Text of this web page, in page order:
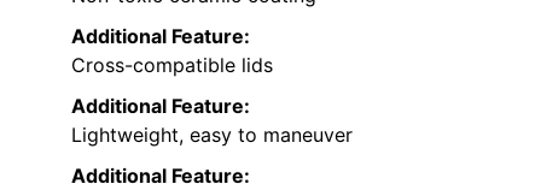
Additional Feature:
Cross-compatible lids
Additional Feature:
Lightweight, easy to maneuver
Additional Feature: